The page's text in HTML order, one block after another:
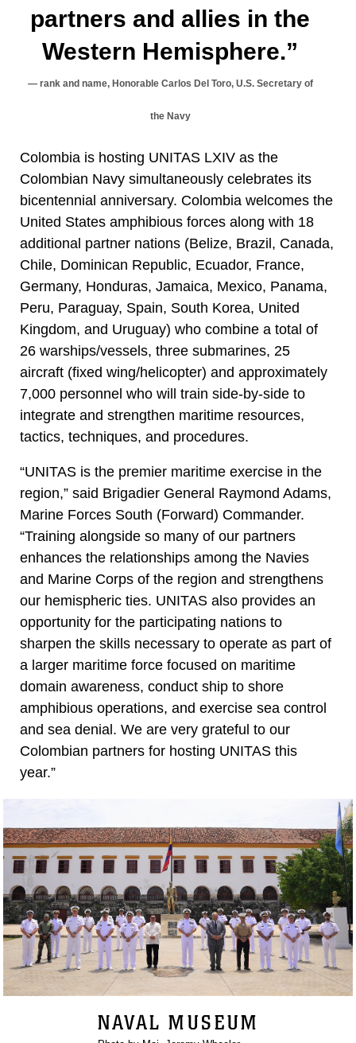
partners and allies in the
Western Hemisphere.”
rank and name, Honorable Carlos Del Toro, U.S. Secretary of
the Navy
Colombia is hosting UNITAS LXIV as the
Colombian Navy simultaneously celebrates its
bicentennial anniversary. Colombia welcomes the
United States amphibious forces along with 18
additional partner nations (Belize, Brazil, Canada,
Chile, Dominican Republic, Ecuador, France,
Germany, Honduras, Jamaica, Mexico, Panama,
Peru, Paraguay, Spain, South Korea, United
Kingdom, and Uruguay) who combine a total of
26 warships/vessels, three submarines, 25
aircraft (fixed wing/helicopter) and approximately
7,000 personnel who will train side-by-side to
integrate and strengthen maritime resources,
tactics, techniques, and procedures.
“UNITAS is the premier maritime exercise in the
region,” said Brigadier General Raymond Adams,
Marine Forces South (Forward) Commander.
“Training alongside so many of our partners
enhances the relationships among the Navies
and Marine Corps of the region and strengthens
our hemispheric ties. UNITAS also provides an
opportunity for the participating nations to
sharpen the skills necessary to operate as part of
a larger maritime force focused on maritime
domain awareness, conduct ship to shore
amphibious operations, and exercise sea control
and sea denial. We are very grateful to our
Colombian partners for hosting UNITAS this
year.”
NAVAL MUSEUM